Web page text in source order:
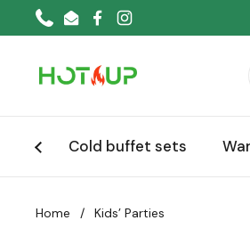
Skip to content
PhoneEmailFacebookInstagram
Cold buffet sets
Home / Kids’ Parties